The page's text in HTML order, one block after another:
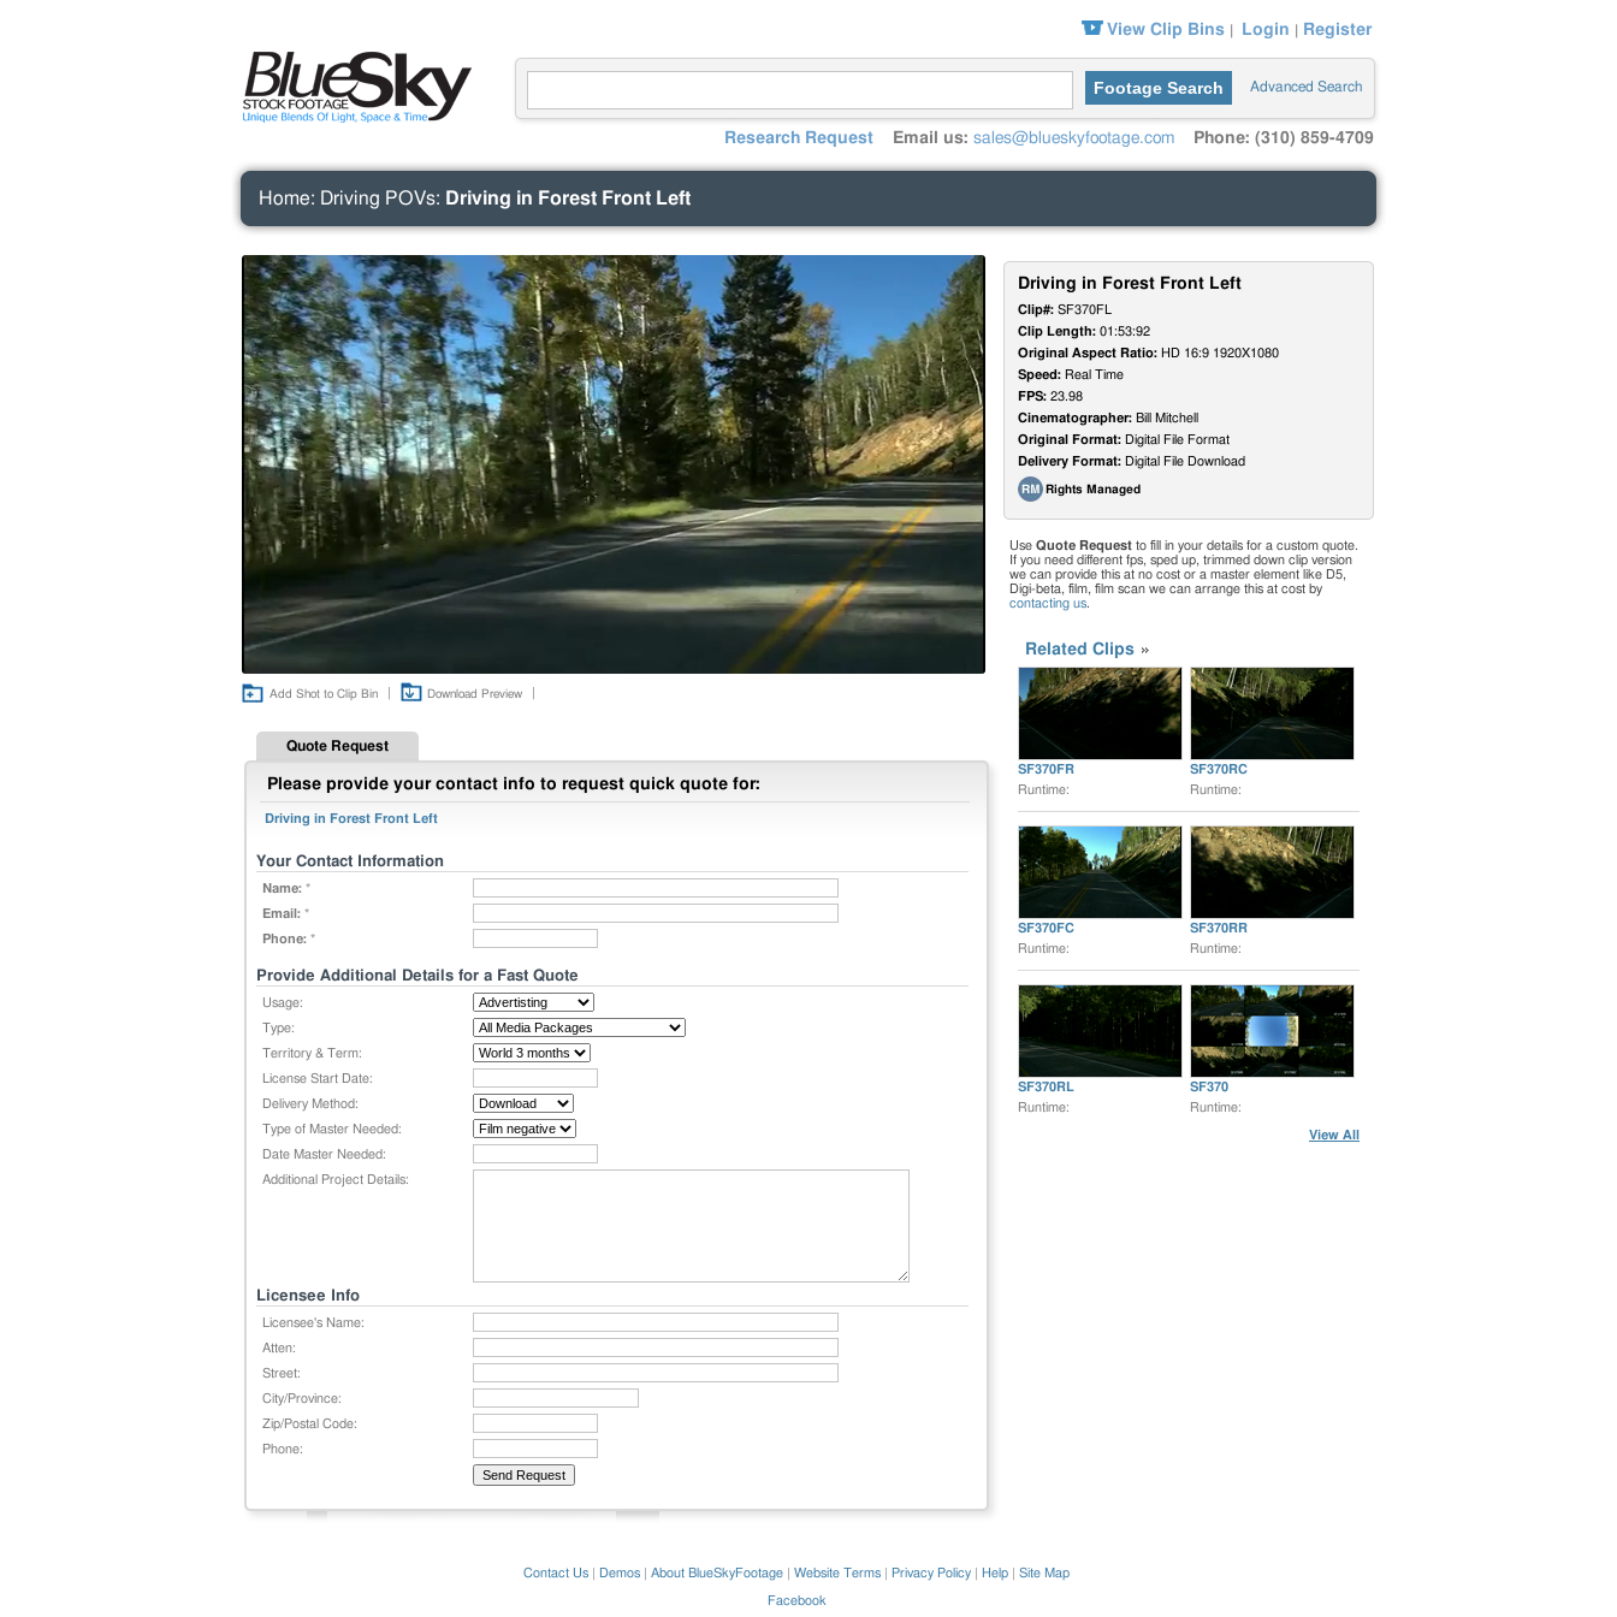
View Clip Bins | Login | Register
Footage Search Advanced Search
Research Request Email us: sales@blueskyfootage.com Phone: (310) 859-4709
Home: Driving POVs: Driving in Forest Front Left
Add Shot to Clip Bin Download Preview
Quote Request
Please provide your contact info to request quick quote for:
Driving in Forest Front Left
Your Contact Information
Name: *
Email: *
Phone: *
Provide Additional Details for a Fast Quote
Usage:
Type:
Territory & Term:
License Start Date:
Delivery Method:
Type of Master Needed:
Date Master Needed:
Additional Project Details:
Licensee Info
Licensee's Name:
Atten:
Street:
City/Province:
Zip/Postal Code:
Phone:
Driving in Forest Front Left
Clip#: SF370FL
Clip Length: 01:53:92
Original Aspect Ratio: HD 16:9 1920X1080
Speed: Real Time
FPS: 23.98
Cinematographer: Bill Mitchell
Original Format: Digital File Format
Delivery Format: Digital File Download
Rights Managed
Use Quote Request to fill in your details for a custom quote.
If you need different fps, sped up, trimmed down clip version
we can provide this at no cost or a master element like D5,
Digi-beta, film, film scan we can arrange this at cost by
contacting us.
Related Clips
SF370FR
Runtime:
SF370RC
Runtime:
SF370FC
Runtime:
SF370RR
Runtime:
SF370RL
Runtime:
SF370
Runtime:
View All
Contact Us Demos About BlueSkyFootage Website Terms Privacy Policy Help Site Map
Facebook